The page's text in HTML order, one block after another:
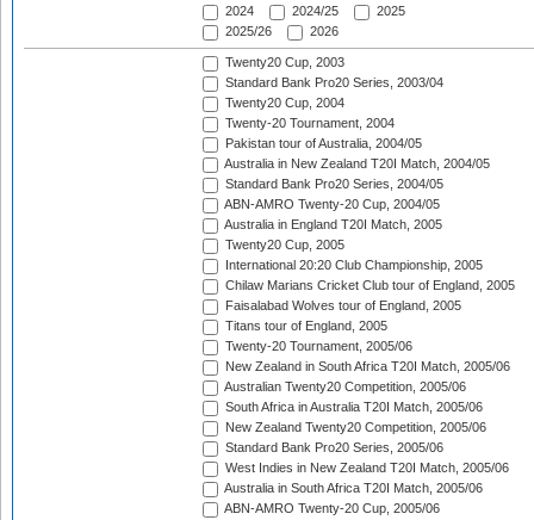
2024
2024/25
2025
2025/26
2026
Twenty20 Cup, 2003
Standard Bank Pro20 Series, 2003/04
Twenty20 Cup, 2004
Twenty-20 Tournament, 2004
Pakistan tour of Australia, 2004/05
Australia in New Zealand T20I Match, 2004/05
Standard Bank Pro20 Series, 2004/05
ABN-AMRO Twenty-20 Cup, 2004/05
Australia in England T20I Match, 2005
Twenty20 Cup, 2005
International 20:20 Club Championship, 2005
Chilaw Marians Cricket Club tour of England, 2005
Faisalabad Wolves tour of England, 2005
Titans tour of England, 2005
Twenty-20 Tournament, 2005/06
New Zealand in South Africa T20I Match, 2005/06
Australian Twenty20 Competition, 2005/06
South Africa in Australia T20I Match, 2005/06
New Zealand Twenty20 Competition, 2005/06
Standard Bank Pro20 Series, 2005/06
West Indies in New Zealand T20I Match, 2005/06
Australia in South Africa T20I Match, 2005/06
ABN-AMRO Twenty-20 Cup, 2005/06